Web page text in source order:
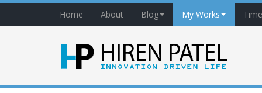
Home About Blog My Works